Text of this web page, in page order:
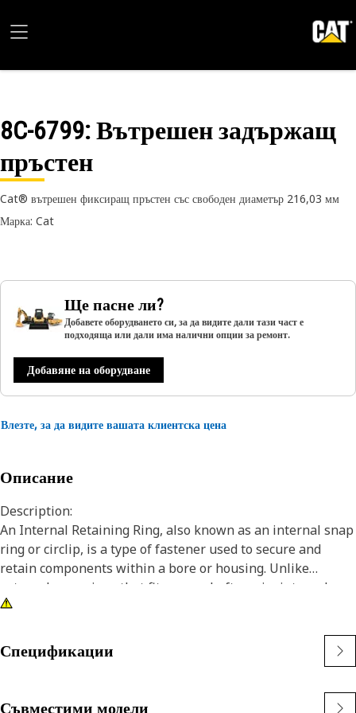
8C-6799: Вътрешен задържащ
пръстен
Cat® вътрешен фиксиращ пръстен със свободен диаметър 216,03 мм
Марка: Cat
Ще пасне ли?
Добавете оборудването си, за да видите дали тази част е
подходяща или дали има налични опции за ремонт.
Добавяне на оборудване
Влезте, за да видите вашата клиентска цена
Описание
Description:
An Internal Retaining Ring, also known as an internal snap
ring or circlip, is a type of fastener used to secure and
retain components within a bore or housing. Unlike
external snap rings that fit over a shaft or pin, internal
snap rings are installed inside a bore or groove to hold
snap ring is to prevent axial movement or displacement of
components within a bore or housing. It acts as a retaining
seals securely in place.
Спецификации
Съвместими модели